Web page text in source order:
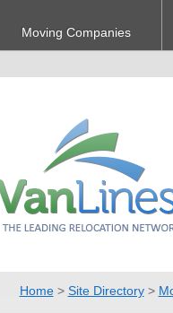
Moving Companies
Home> Site Directory>